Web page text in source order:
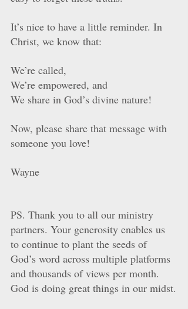
It’s nice to have a little reminder. In
Christ, we know that:
We’re called,
We’re empowered, and
We share in God’s divine nature!
Now, please share that message with
someone you love!
Wayne
PS. Thank you to all our ministry
partners. Your generosity enables us
to continue to plant the seeds of
God’s word across multiple platforms
and thousands of views per month.
God is doing great things in our midst.